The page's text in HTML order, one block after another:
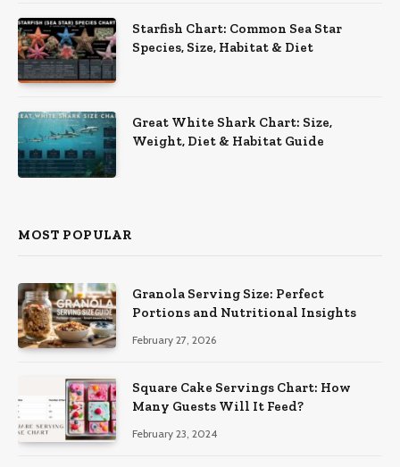
Starfish Chart: Common Sea Star
Species, Size, Habitat & Diet
Great White Shark Chart: Size,
Weight, Diet & Habitat Guide
MOST POPULAR
Granola Serving Size: Perfect
Portions and Nutritional Insights
February 27, 2026
Square Cake Servings Chart: How
Many Guests Will It Feed?
February 23, 2024